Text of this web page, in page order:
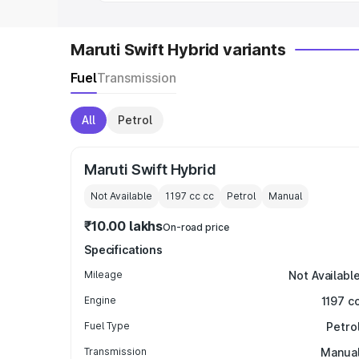
Maruti Swift Hybrid variants
FuelTransmission
All Petrol
Maruti Swift Hybrid
Not Available 1197 cc cc Petrol Manual
₹10.00 lakhsOn-road price
Specifications
Mileage Not Available
Engine 1197
Fuel Type
Transmission